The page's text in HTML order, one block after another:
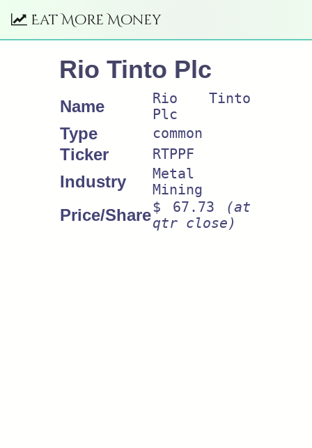
Eat More Money
Rio Tinto Plc
Name
Rio Tinto
Plc
Type common
Ticker RTPPF
Industry
Metal
Mining
Price/Share$ 67.73
(at
qtr close)